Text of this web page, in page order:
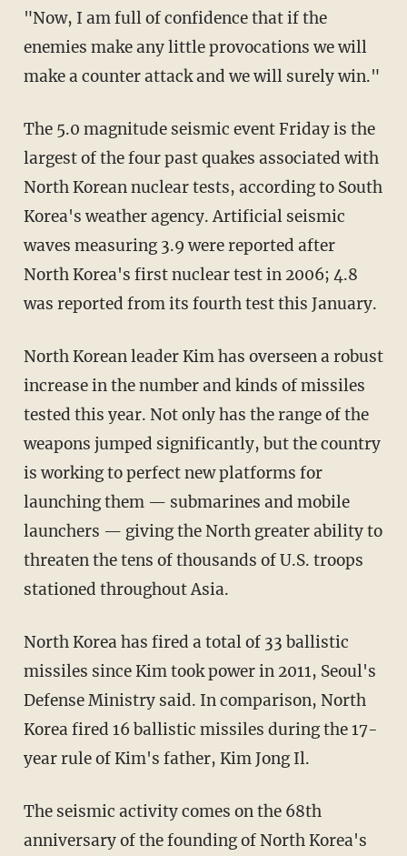
"Now, I am full of confidence that if the
enemies make any little provocations we will
make a counter attack and we will surely win."
The 5.0 magnitude seismic event Friday is the
largest of the four past quakes associated with
North Korean nuclear tests, according to South
Korea's weather agency. Artificial seismic
waves measuring 3.9 were reported after
North Korea's first nuclear test in 2006; 4.8
was reported from its fourth test this January.
North Korean leader Kim has overseen a robust
increase in the number and kinds of missiles
tested this year. Not only has the range of the
weapons jumped significantly, but the country
is working to perfect new platforms for
launching them — submarines and mobile
launchers — giving the North greater ability to
threaten the tens of thousands of U.S. troops
stationed throughout Asia.
North Korea has fired a total of 33 ballistic
missiles since Kim took power in 2011, Seoul's
Defense Ministry said. In comparison, North
Korea fired 16 ballistic missiles during the 17-
year rule of Kim's father, Kim Jong Il.
The seismic activity comes on the 68th
anniversary of the founding of North Korea's